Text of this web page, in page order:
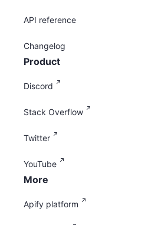
API reference
Changelog
Product
Discord
Stack Overflow
Twitter
YouTube
More
Apify platform